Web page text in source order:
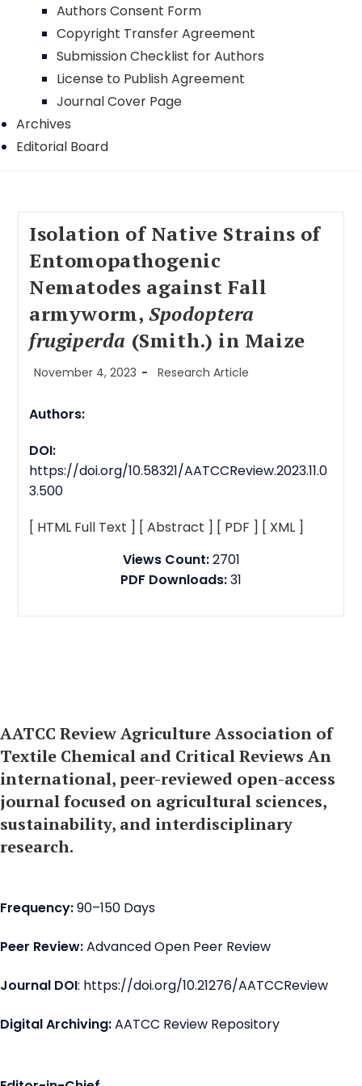
Authors Consent Form
Copyright Transfer Agreement
Submission Checklist for Authors
License to Publish Agreement
Journal Cover Page
Archives
Editorial Board
Isolation of Native Strains of
Entomopathogenic
Nematodes against Fall
armyworm, Spodoptera
frugiperda (Smith.) in Maize
Post
November 4, 2023
Post
Research Article
Authors:
DOI:
https://doi.org/10.58321/AATCCReview.2023.11.0
3.500
[ HTML Full Text ] [ Abstract ] [ PDF ] [ XML ]
Views Count:2701
PDF Downloads:31
AATCC Review Agriculture Association of
Textile Chemical and Critical Reviews An
international, peer-reviewed open-access
journal focused on agricultural sciences,
sustainability, and interdisciplinary
research.
Frequency:90–150 Days
Peer Review:Advanced Open Peer Review
Journal DOI: https://doi.org/10.21276/AATCCReview
Digital Archiving:AATCC Review Repository